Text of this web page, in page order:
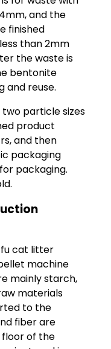
and the
finished
than 2mm
the waste is
bentonite
and reuse.
particle sizes
product
and then
packaging
packaging.
cat litter
machine
mainly starch,
materials
to the
fiber are
of the